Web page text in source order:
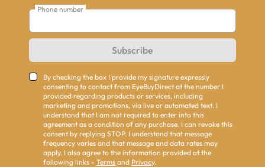
Phone number
Subscribe
By checking the box I provide my signature expressly
consenting to contact from EyeBuyDirect at the number I
provided regarding products or services, including
marketing and promotions, via live or automated text. I
understand that I am not required to enter into this
agreement as a condition of any purchase. I can revoke this
consent by replying STOP. I understand that message
frequency varies and that message and data rates may
apply. I also agree to the information provided at the
following links - Terms and Privacy.